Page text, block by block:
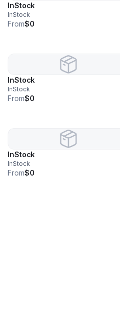
InStock
InStock
From$0
InStock
InStock
From$0
InStock
InStock
From$0